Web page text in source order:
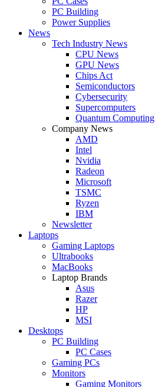
PC Building
Power Supplies
News
Tech Industry News
CPU News
GPU News
Chips Act
Semiconductors
Cybersecurity
Supercomputers
Quantum Computing
Company News
AMD
Intel
Nvidia
Radeon
Microsoft
TSMC
Ryzen
IBM
Newsletter
Laptops
Gaming Laptops
Ultrabooks
MacBooks
Laptop Brands
Asus
Razer
HP
MSI
Desktops
PC Building
PC Cases
Gaming PCs
Monitors
Gaming Monitors